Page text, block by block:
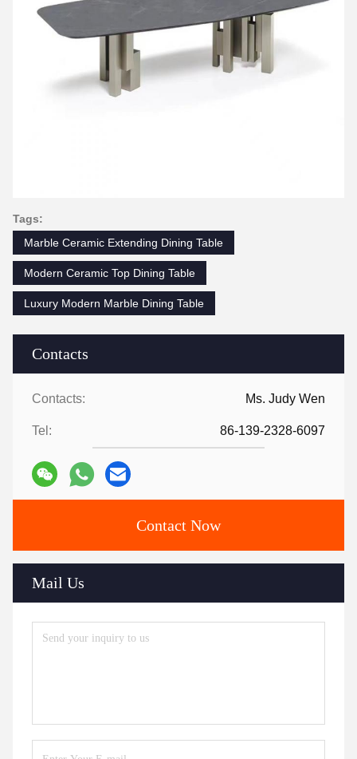
Contacts
Contacts: Ms. Judy Wen
Tel: 86-139-2328-6097
Contact Now
Mail Us
Tags:
Marble Ceramic Extending Dining Table
Modern Ceramic Top Dining Table
Luxury Modern Marble Dining Table